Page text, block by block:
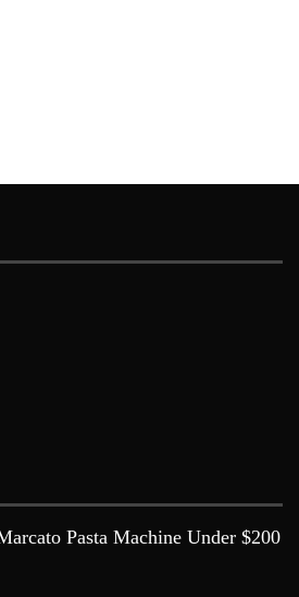
Pasta Machine Under $200